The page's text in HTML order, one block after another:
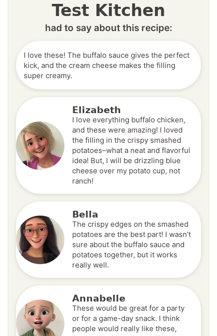
Test Kitchen
had to say about this recipe:
I love these! The buffalo sauce gives the perfect
kick, and the cream cheese makes the filling
super creamy.
Elizabeth
I love everything buffalo chicken,
and these were amazing! I loved
the filling in the crispy smashed
potatoes–what a neat and flavorful
idea! But, I will be drizzling blue
cheese over my potato cup, not
ranch!
Bella
The crispy edges on the smashed
potatoes are the best part! I wasn’t
sure about the buffalo sauce and
potatoes together, but it works
really well.
Annabelle
These would be great for a party
or for a game-day snack. I think
people would really like these,